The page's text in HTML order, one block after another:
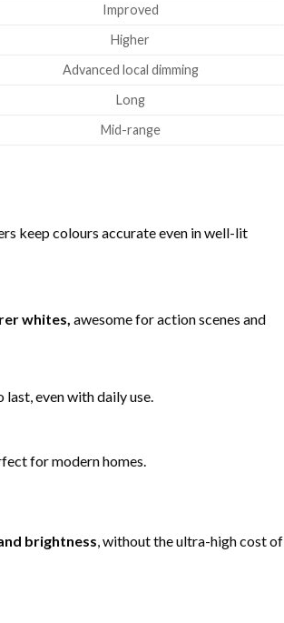
Improved
Higher
Advanced local dimming
Long
Mid-range
keep colours accurate even in well-lit
whites, awesome for action scenes and
even with daily use.
for modern homes.
brightness , without the ultra-high cost of